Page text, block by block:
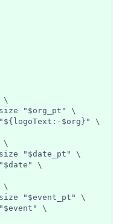
\
"$org_pt" \
$org}" \
\
"$date_pt" \
\
\
"$event_pt" \
\